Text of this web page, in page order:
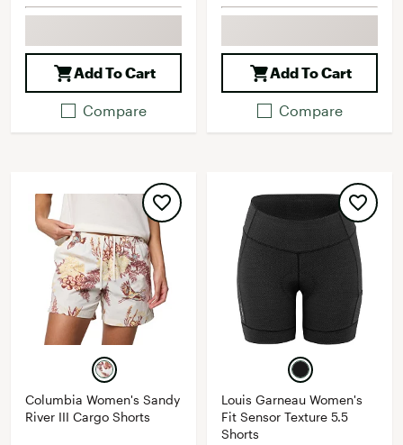
Add To Cart
Compare
Add To Cart
Compare
Columbia Women's Sandy
River III Cargo Shorts
Louis Garneau Women's
Fit Sensor Texture 5.5
Shorts